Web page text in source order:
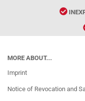
MORE ABOUT...
Imprint
Notice of Revocation and